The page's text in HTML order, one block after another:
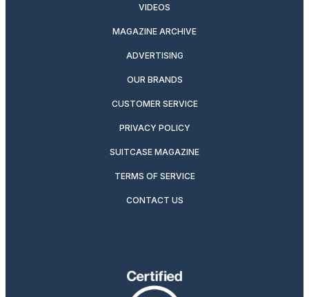
VIDEOS
MAGAZINE ARCHIVE
ADVERTISING
OUR BRANDS
CUSTOMER SERVICE
PRIVACY POLICY
SUITCASE MAGAZINE
TERMS OF SERVICE
CONTACT US